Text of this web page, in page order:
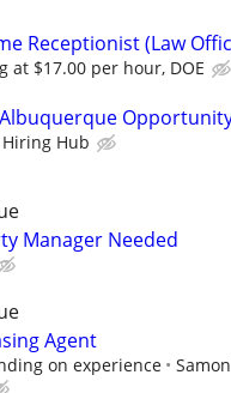
Receptionist (Law
at $17.00 per hour, DOE
Hiring Hub
Manager Needed
Agent
on experience